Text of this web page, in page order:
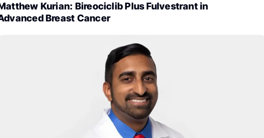
Kurian: Bireociclib Plus Fulvestrant in
Breast Cancer